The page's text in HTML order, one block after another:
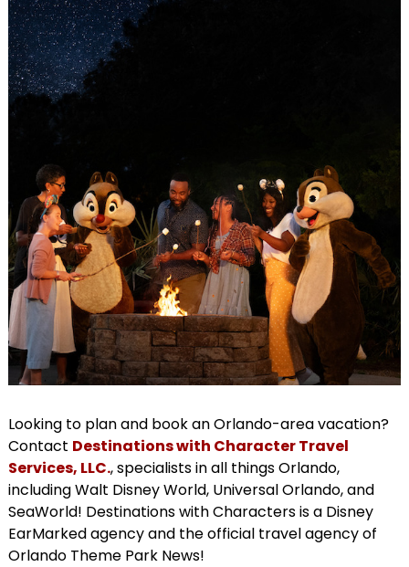
Looking to plan and book an Orlando-area vacation?
Contact Destinations with Character Travel
Services, LLC., specialists in all things Orlando,
including Walt Disney World, Universal Orlando, and
SeaWorld! Destinations with Characters is a Disney
EarMarked agency and the official travel agency of
Orlando Theme Park News!